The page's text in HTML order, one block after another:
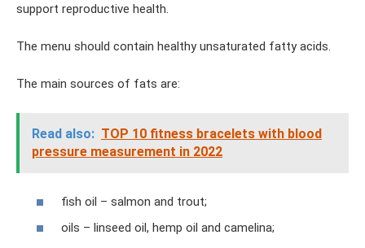
support reproductive health.
The menu should contain healthy unsaturated fatty acids.
The main sources of fats are:
Read also: TOP 10 fitness bracelets with blood
pressure measurement in 2022
fish oil – salmon and trout;
oils – linseed oil, hemp oil and camelina;